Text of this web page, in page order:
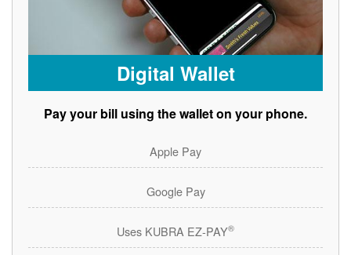
Digital Wallet
Pay your bill using the wallet on your phone.
Apple Pay
Google Pay
Uses KUBRA EZ-PAY®